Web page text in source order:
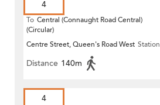
4
To Central (Connaught Road Central)
(Circular)
Centre Street, Queen's Road West Station
Distance 140m
4